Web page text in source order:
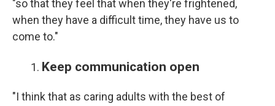
"so that they feel that when they're frightened,
when they have a difficult time, they have us to
come to."
Keep communication open
"I think that as caring adults with the best of